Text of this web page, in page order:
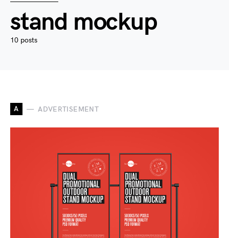
stand mockup
10 posts
A ADVERTISEMENT